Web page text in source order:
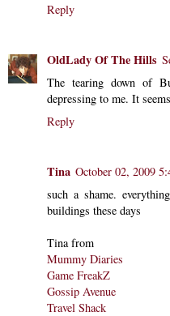
Reply
OldLady Of The Hills
The tearing down of
depressing to me. It
Reply
Tina October 02, 2009
such a shame.
buildings these days
Tina from
Mummy Diaries
Game FreakZ
Gossip Avenue
Travel Shack